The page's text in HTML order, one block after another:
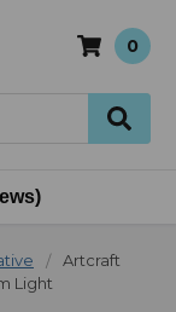
0
Artcraft
Light